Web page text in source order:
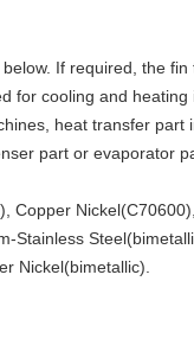
If required, the fin
for cooling and heating
heat transfer part
part or evaporator
Copper Nickel(C70600),
Stainless
Nickel(bimetallic).